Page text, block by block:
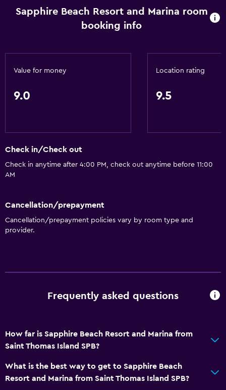
Shampoo
Body soap
Trash cans
Things to do
Hiking
Fishing
Golf
Canoeing
Snorkeling
Water sport facilities (on site)
Bathroom
Shower
Hairdryer
Toilet
Sapphire Beach Resort and Marina room
booking info
Value for money
9.0
Location rating
9.5
Check in/Check out
Check in anytime after 4:00 PM, check out anytime before 11:00
AM
Cancellation/prepayment
Cancellation/prepayment policies vary by room type and
provider.
Frequently asked questions
How far is Sapphire Beach Resort and Marina from
Saint Thomas Island SPB?
What is the best way to get to Sapphire Beach
Resort and Marina from Saint Thomas Island SPB?